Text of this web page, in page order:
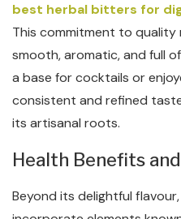
best herbal bitters for
This commitment to
smooth, aromatic, and full
a base for cocktails or
consistent and refined
its artisanal roots.
Health Benefits
Beyond its delightful